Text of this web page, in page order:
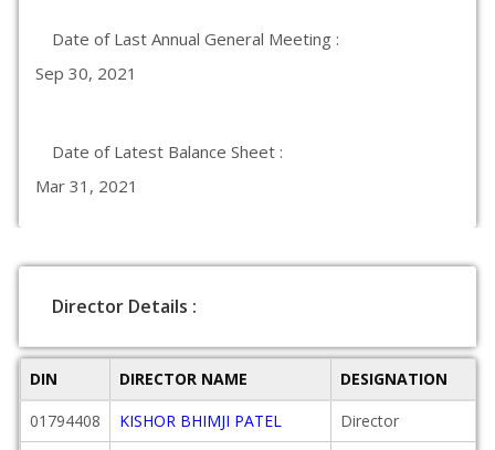
Date of Last Annual General Meeting :
Sep 30, 2021
Date of Latest Balance Sheet :
Mar 31, 2021
Director Details :
DIN DIRECTOR NAME
DESIGNATION
01794408
KISHOR BHIMJI PATEL Director